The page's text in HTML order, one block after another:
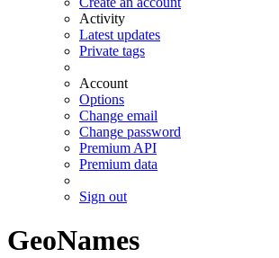
Activity
Latest updates
Private tags
Account
Options
Change email
Change password
Premium API
Premium data
Sign out
GeoNames